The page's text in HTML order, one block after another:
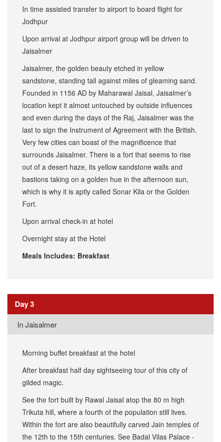
In time assisted transfer to airport to board flight for
Jodhpur
Upon arrival at Jodhpur airport group will be driven to
Jaisalmer
Jaisalmer, the golden beauty etched in yellow
sandstone, standing tall against miles of gleaming sand.
Founded in 1156 AD by Maharawal Jaisal, Jaisalmer’s
location kept it almost untouched by outside influences
and even during the days of the Raj, Jaisalmer was the
last to sign the Instrument of Agreement with the British.
Very few cities can boast of the magnificence that
surrounds Jaisalmer. There is a fort that seems to rise
out of a desert haze, its yellow sandstone walls and
bastions taking on a golden hue in the afternoon sun,
which is why it is aptly called Sonar Kila or the Golden
Fort.
Upon arrival check-in at hotel
Overnight stay at the Hotel
Meals Includes: Breakfast
Day 3
In Jaisalmer
Morning buffet breakfast at the hotel
After breakfast half day sightseeing tour of this city of
gilded magic.
See the fort built by Rawal Jaisal atop the 80 m high
Trikuta hill, where a fourth of the population still lives.
Within the fort are also beautifully carved Jain temples of
the 12th to the 15th centuries. See Badal Vilas Palace -